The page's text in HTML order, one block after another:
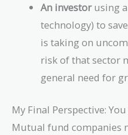
An investorusing a
technology) to
is taking on
risk of that sector
general need for
My Final Perspective:
Mutual fund companies